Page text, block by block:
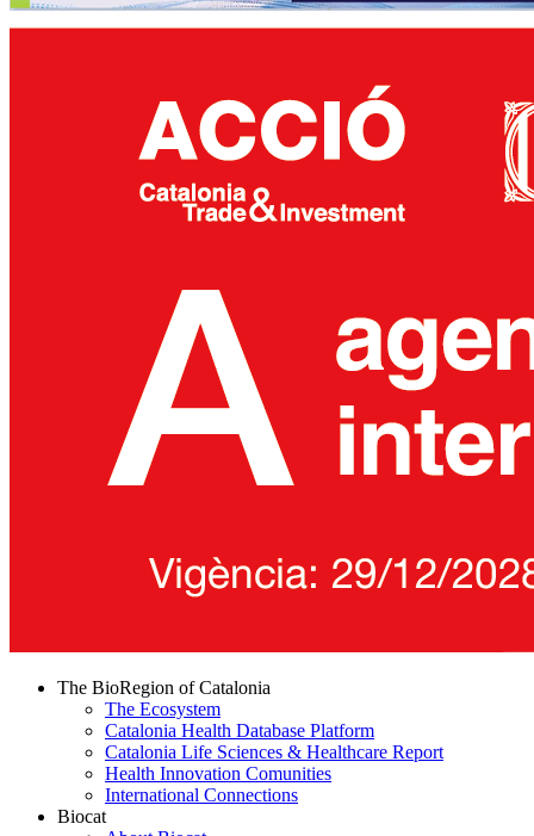
The BioRegion of Catalonia
The Ecosystem
Catalonia Health Database Platform
Catalonia Life Sciences & Healthcare Report
Health Innovation Comunities
International Connections
Biocat